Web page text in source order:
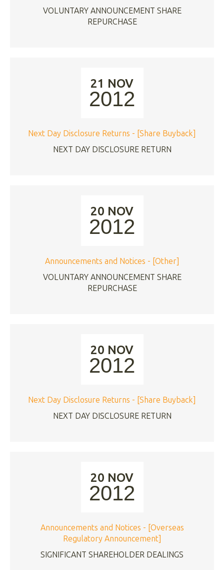
VOLUNTARY ANNOUNCEMENT SHARE
REPURCHASE
21 NOV
2012
Next Day Disclosure Returns - [Share Buyback]
NEXT DAY DISCLOSURE RETURN
20 NOV
2012
Announcements and Notices - [Other]
VOLUNTARY ANNOUNCEMENT SHARE
REPURCHASE
20 NOV
2012
Next Day Disclosure Returns - [Share Buyback]
NEXT DAY DISCLOSURE RETURN
20 NOV
2012
Announcements and Notices - [Overseas
Regulatory Announcement]
SIGNIFICANT SHAREHOLDER DEALINGS